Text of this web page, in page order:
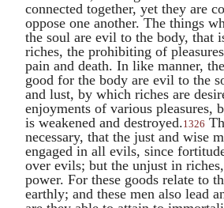
connected together, yet they are
oppose one another. The things
the soul are evil to the body, that
riches, the prohibiting of
pain and death. In like manner,
good for the body are evil to the
and lust, by which riches are
enjoyments of various pleasures,
is weakened and destroyed.1326
necessary, that the just and wise
engaged in all evils, since
over evils; but the unjust in
power. For these goods relate to
earthly; and these men also lead